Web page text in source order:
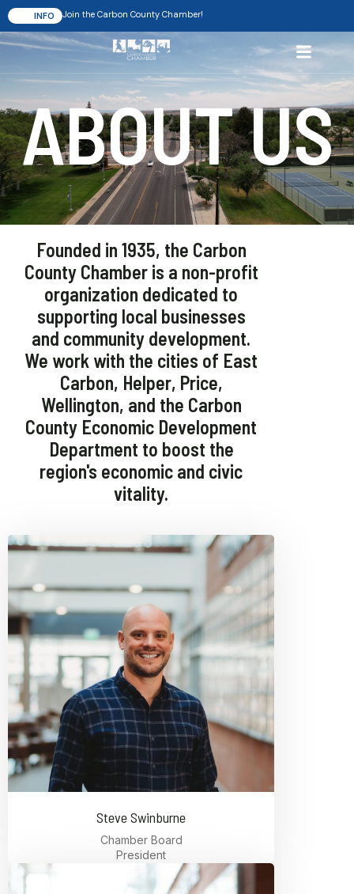
INFO Join the Carbon County Chamber!
ABOUT US
Founded in 1935, the Carbon
County Chamber is a non-profit
organization dedicated to
supporting local businesses
and community development.
We work with the cities of East
Carbon, Helper, Price,
Wellington, and the Carbon
County Economic Development
Department to boost the
region's economic and civic
vitality.
Steve Swinburne
Chamber Board
President